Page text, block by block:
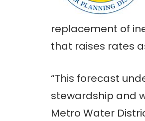
replacement of
that raises rates
“This forecast
stewardship and
Metro Water